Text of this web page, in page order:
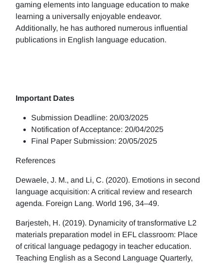
gaming elements into language education to make
learning a universally enjoyable endeavor.
Additionally, he has authored numerous influential
publications in English language education.
Important Dates
Submission Deadline: 20/03/2025
Notification of Acceptance: 20/04/2025
Final Paper Submission: 20/05/2025
References
Dewaele, J. M., and Li, C. (2020). Emotions in second
language acquisition: A critical review and research
agenda. Foreign Lang. World 196, 34–49.
Barjesteh, H. (2019). Dynamicity of transformative L2
materials preparation model in EFL classroom: Place
of critical language pedagogy in teacher education.
Teaching English as a Second Language Quarterly,